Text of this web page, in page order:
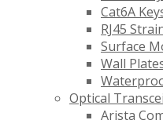
Cat6A
RJ45
Surface
Wall
Optical
Arista